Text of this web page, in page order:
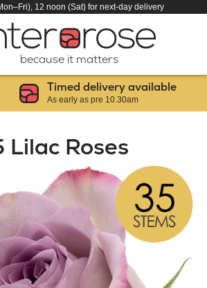
12 noon (Sat) for next-day delivery
because it matters
Timed delivery available
As early as pre 10.30am
Lilac Roses